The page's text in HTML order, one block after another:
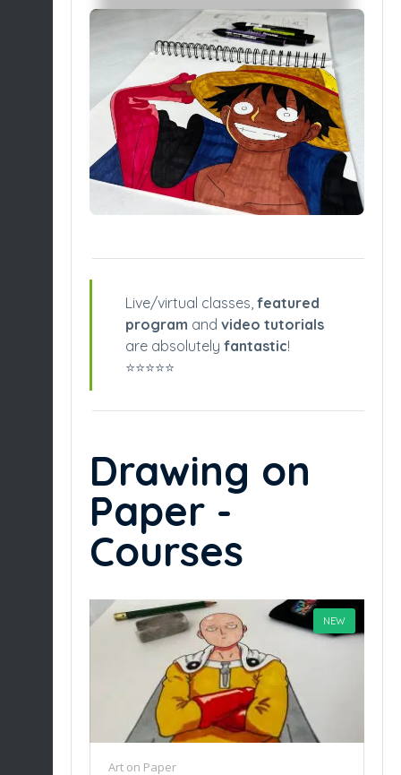
Live/virtual classes, featured
program and video tutorials
are absolutely fantastic!
⭐️⭐️⭐️⭐️⭐️
Drawing on
Paper -
Courses
NEW
Art on Paper